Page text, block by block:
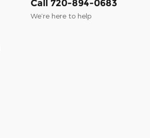
Call 720-894-0683
We’re here to help